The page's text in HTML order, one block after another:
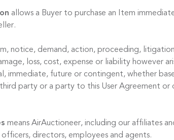
allows a Buyer to purchase an Item
notice, demand, action, proceeding,
loss, cost, expense or liability however
immediate, future or contingent, whether
party or a party to this User Agreement or
means AirAuctioneer, including our affiliates
directors, employees and agents.